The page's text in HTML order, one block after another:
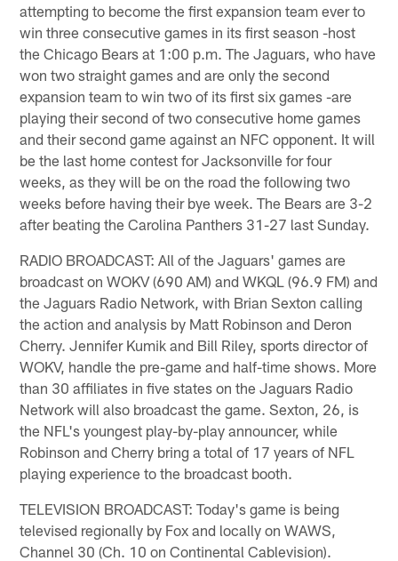
attempting to become the first expansion team ever to
win three consecutive games in its first season -host
the Chicago Bears at 1:00 p.m. The Jaguars, who have
won two straight games and are only the second
expansion team to win two of its first six games -are
playing their second of two consecutive home games
and their second game against an NFC opponent. It will
be the last home contest for Jacksonville for four
weeks, as they will be on the road the following two
weeks before having their bye week. The Bears are 3-2
after beating the Carolina Panthers 31-27 last Sunday.
RADIO BROADCAST: All of the Jaguars' games are
broadcast on WOKV (690 AM) and WKQL (96.9 FM) and
the Jaguars Radio Network, with Brian Sexton calling
the action and analysis by Matt Robinson and Deron
Cherry. Jennifer Kumik and Bill Riley, sports director of
WOKV, handle the pre-game and half-time shows. More
than 30 affiliates in five states on the Jaguars Radio
Network will also broadcast the game. Sexton, 26, is
the NFL's youngest play-by-play announcer, while
Robinson and Cherry bring a total of 17 years of NFL
playing experience to the broadcast booth.
TELEVISION BROADCAST: Today's game is being
televised regionally by Fox and locally on WAWS,
Channel 30 (Ch. 10 on Continental Cablevision).